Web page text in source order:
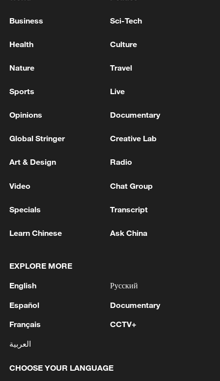
desertification dropped from 18.8% to
Grade I-III standard, and native fish
gradually recovering.
A view of the Chishui River. /UpGuizhou
Behind these figures lies a broader shift in
environment.
rocky desertification are tailored to local
conditions. Severely degraded areas are
Business Sci-Tech
Health Culture
Nature Travel
Sports Live
Opinions Documentary
Global Stringer Creative Lab
Art & Design Radio
Video Chat Group
Specials Transcript
Learn Chinese Ask China
EXPLORE MORE
English
Español
Français
العربية
Русский
Documentary
CCTV+
CHOOSE YOUR LANGUAGE